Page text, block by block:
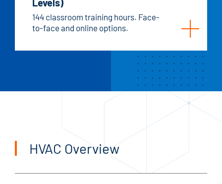
Levels)
144 classroom training hours. Face-
to-face and online options.
HVAC Overview